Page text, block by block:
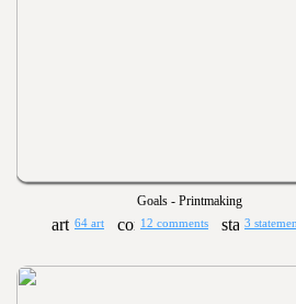
Goals - Printmaking
64 art 12 comments 3